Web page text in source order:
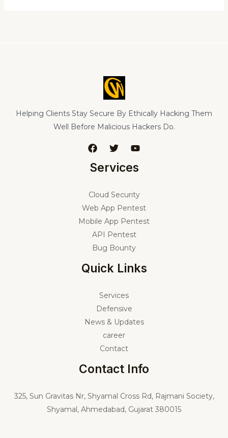
Helping Clients Stay Secure By Ethically Hacking Them
Well Before Malicious Hackers Do.
Services
Cloud Security
Web App Pentest
Mobile App Pentest
API Pentest
Bug Bounty
Quick Links
Services
Defensive
News & Updates
career
Contact
Contact Info
325, Sun Gravitas Nr, Shyamal Cross Rd, Rajmani Society,
Shyamal, Ahmedabad, Gujarat 380015